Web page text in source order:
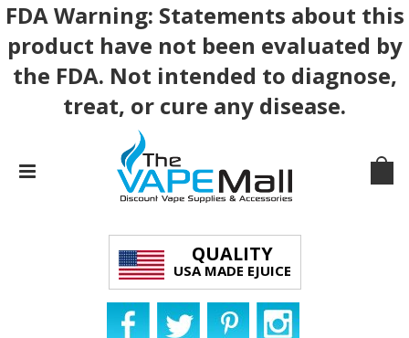
FDA Warning: Statements about this
product have not been evaluated by
the FDA. Not intended to diagnose,
treat, or cure any disease.
QUALITY
USA MADE EJUICE